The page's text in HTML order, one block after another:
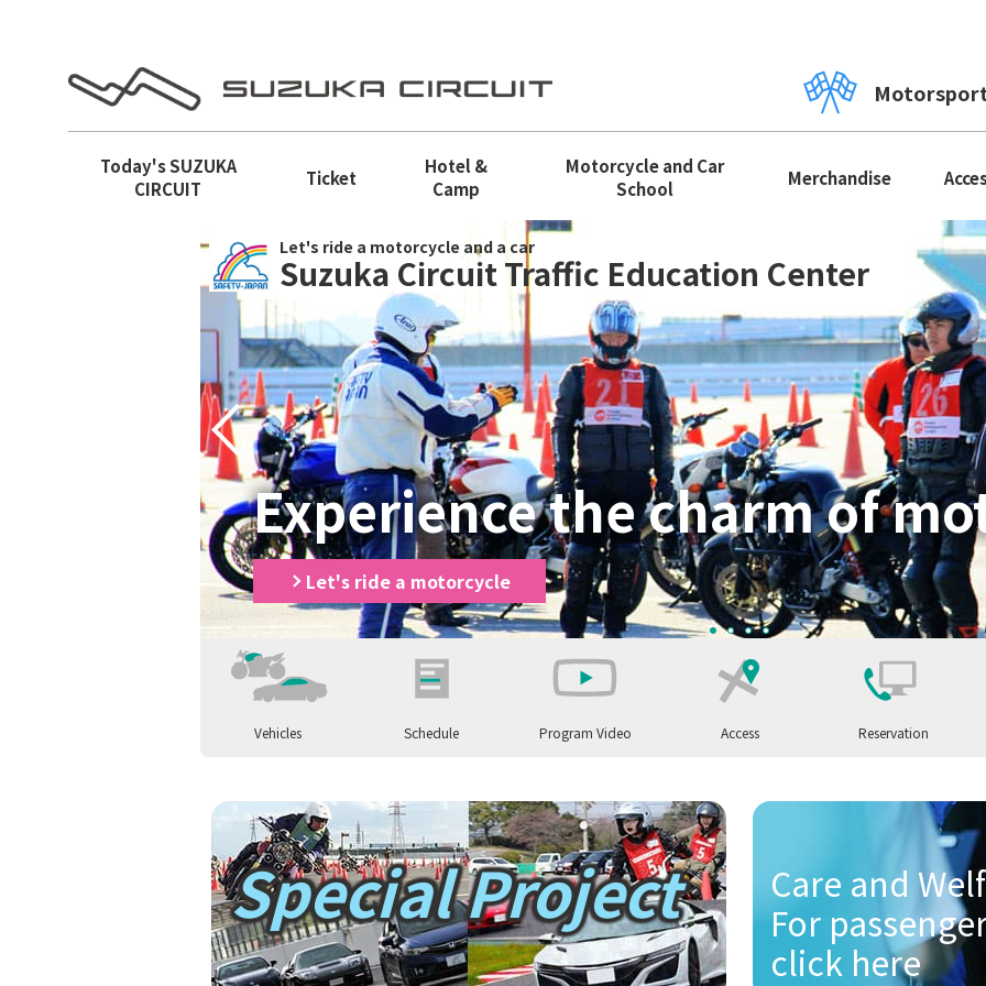
Today'sSUZUKA
CIRCUIT
Ticket
Hotel &
Camp
Motorcycle and Car
School
Merchandise
Let's ride a motorcycle and a car
Suzuka Circuit Traffic Education Center
Experience the charm of
Let's ride a motorcycle
1 2 3 4
Prev
Vehicles
Parents and children enjoy motorcycles
Let's ride a car
Schedule
Parents and children enjoy motorcycles
Let's ride a car
Program Video
Let's ride a car
Safety driving training for companies and organizations
Access Reservation
Special Project
Care and
For
click here